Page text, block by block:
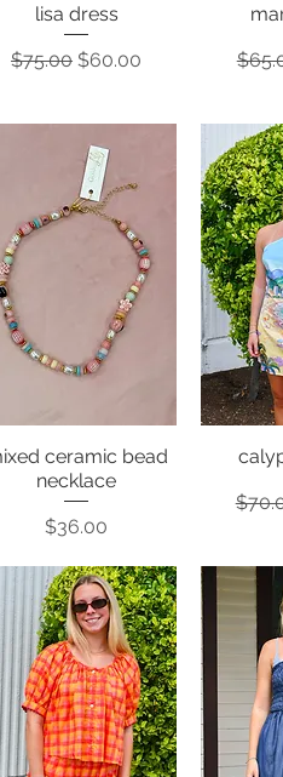
Quick View
lisa dress
Regular Price
$75.00 Sale Price
$60.00
Quick View
ceramic bead
necklace
Price
$36.00